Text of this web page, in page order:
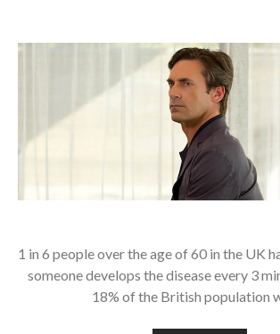
1 in 6 people over the age of 60 in the UK
someone develops the disease every 3
18% of the British population